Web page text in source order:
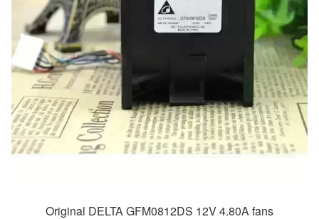
Original DELTA GFM0812DS 12V 4.80A fans